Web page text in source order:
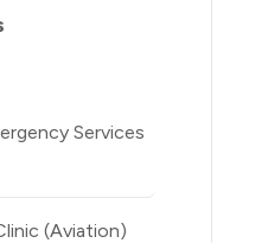
Services
(Aviation)